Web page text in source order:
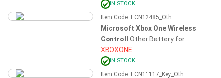
IN STOCK
Item Code: ECN12485_Oth
Microsoft Xbox One Wireless
Controll
Other Battery for
XBOXONE
IN STOCK
Item Code: ECN11117_Key_Oth